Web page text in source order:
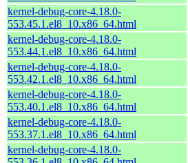
kernel-debug-core-4.18.0-
553.45.1.el8_10.x86_64.html
kernel-debug-core-4.18.0-
553.44.1.el8_10.x86_64.html
kernel-debug-core-4.18.0-
553.42.1.el8_10.x86_64.html
kernel-debug-core-4.18.0-
553.40.1.el8_10.x86_64.html
kernel-debug-core-4.18.0-
553.37.1.el8_10.x86_64.html
kernel-debug-core-4.18.0-